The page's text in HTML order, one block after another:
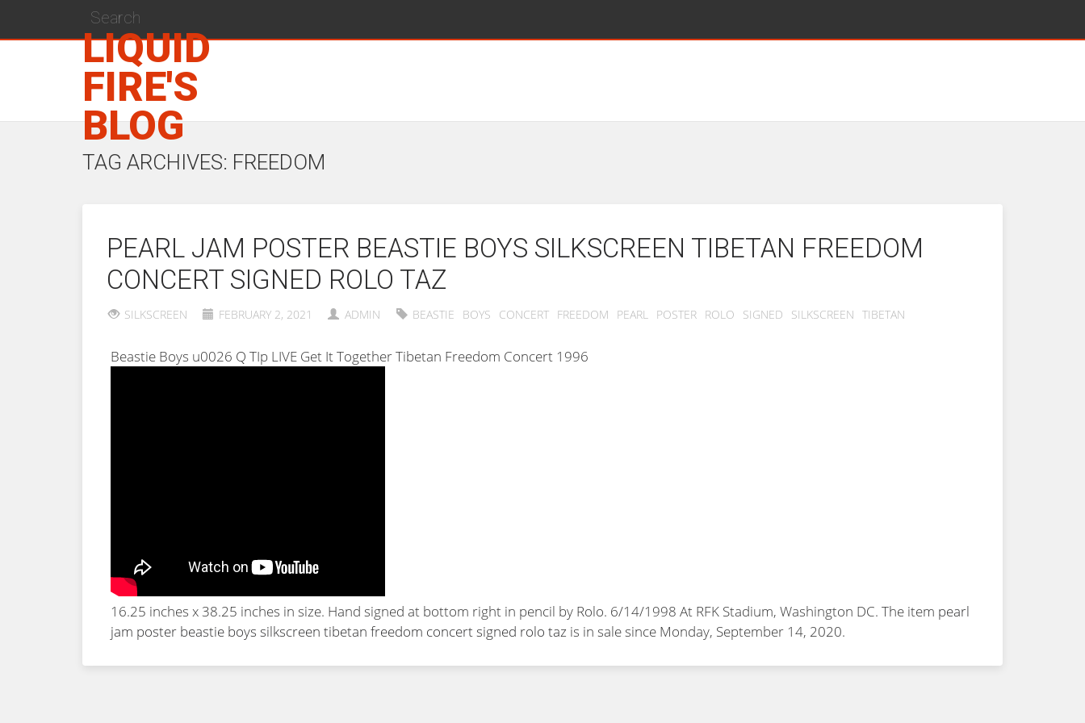
LIQUID
FIRE'S
BLOG
TAG ARCHIVES: FREEDOM
PEARL JAM POSTER BEASTIE BOYS SILKSCREEN TIBETAN FREEDOM
CONCERT SIGNED ROLO TAZ
SILKSCREEN FEBRUARY 2, 2021 ADMIN BEASTIE BOYS CONCERT FREEDOM PEARL POSTER ROLO SIGNED SILKSCREEN TIBETAN
Beastie Boys u0026 Q TIp LIVE Get It Together Tibetan Freedom Concert 1996
16.25 inches x 38.25 inches in size. Hand signed at bottom right in pencil by Rolo. 6/14/1998 At RFK Stadium, Washington DC. The item pearl
jam poster beastie boys silkscreen tibetan freedom concert signed rolo taz is in sale since Monday, September 14, 2020.